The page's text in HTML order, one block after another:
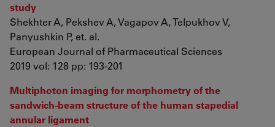
study
Shekhter A, Pekshev A, Vagapov A, Telpukhov V,
Panyushkin P, et. al.
European Journal of Pharmaceutical Sciences
2019 vol: 128 pp: 193-201
Multiphoton imaging for morphometry of the
sandwich-beam structure of the human stapedial
annular ligament